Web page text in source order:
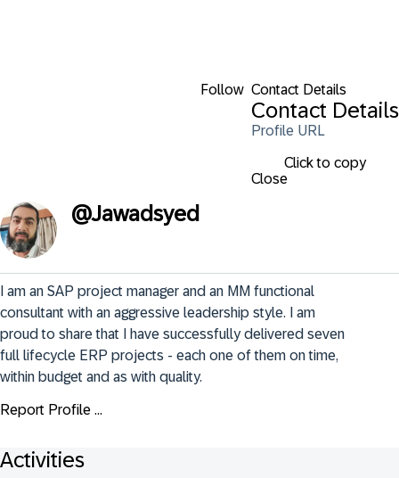
Follow Contact Details
Contact Details
Profile URL
Click to copy
Close
@Jawadsyed
I am an SAP project manager and an MM functional
consultant with an aggressive leadership style. I am
proud to share that I have successfully delivered seven
full lifecycle ERP projects - each one of them on time,
within budget and as with quality.
Report Profile ...
Activities